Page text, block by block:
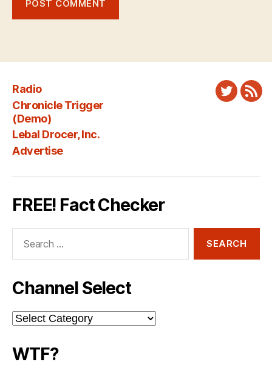
Radio
Chronicle Trigger
(Demo)
Lebal Drocer, Inc.
Advertise
Twitter
FREE! Fact Checker
Channel Select
Channel
Select
WTF?